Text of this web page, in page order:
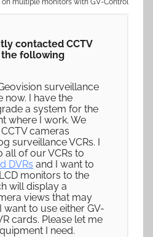
multiple monitors with GV-Control
contacted CCTV
the following
surveillance
now. I have the
a system for the
where I work. We
cameras
surveillance VCRs. I
of our VCRs to
DVRs and I want to
monitors to the
will display a
views that may
want to use either GV-
cards. Please let me
I need.